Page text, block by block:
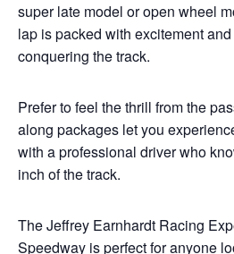
super late model or open wheel
lap is packed with excitement
conquering the track.
Prefer to feel the thrill from the
along packages let you
with a professional driver who
inch of the track.
The Jeffrey Earnhardt Racing
Speedway is perfect for anyone